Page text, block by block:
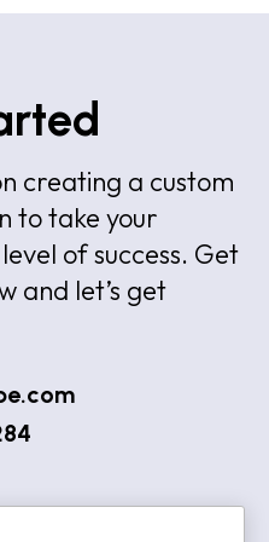
creating a custom
to take your
of success. Get
and let’s get